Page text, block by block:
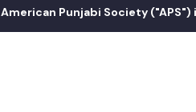
Punjabi Society ("APS")